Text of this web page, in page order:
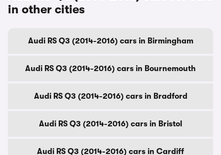
in other cities
Audi RS Q3 (2014-2016) cars in Birmingham
Audi RS Q3 (2014-2016) cars in Bournemouth
Audi RS Q3 (2014-2016) cars in Bradford
Audi RS Q3 (2014-2016) cars in Bristol
Audi RS Q3 (2014-2016) cars in Cardiff